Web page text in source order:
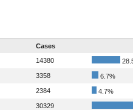
Cases
14380
3358
6.7%
2384
4.7%
30329